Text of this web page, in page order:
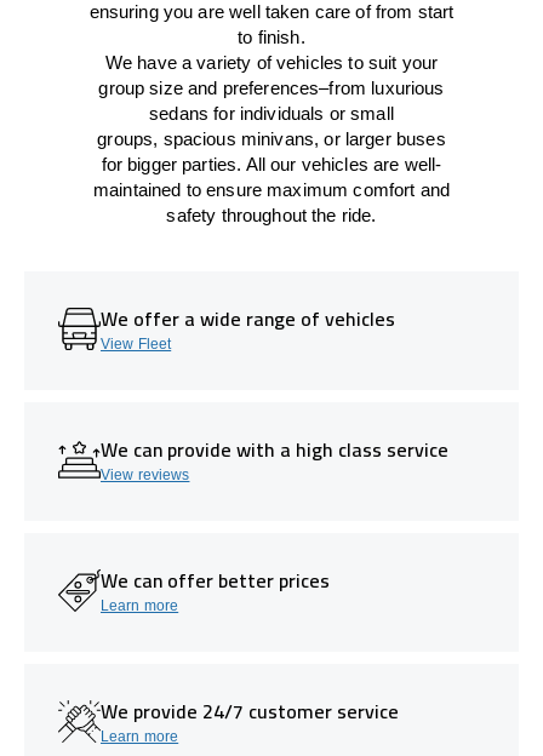
ensuring you are well taken care of from start
to finish.
We haveavariety of vehicles to suit your
group size and preferences–from luxurious
sedans for individuals or small
groups, spacious minivans, or larger buses
for bigger parties. All our vehicles are well-
maintained to ensure maximum comfort and
safety throughout the ride.
We offer a wide range of vehicles
View Fleet
We can provide with a high class service
View reviews
We can offer better prices
Learn more
We provide 24/7 customer service
Learn more